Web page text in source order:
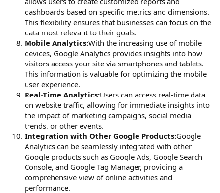
dashboards based on specific metrics and dimensions.
This flexibility ensures that businesses can focus on the
data most relevant to their goals.
Mobile Analytics:With the increasing use of mobile
devices, Google Analytics provides insights into how
visitors access your site via smartphones and tablets.
This information is valuable for optimizing the mobile
user experience.
Real-Time Analytics:Users can access real-time data
on website traffic, allowing for immediate insights into
the impact of marketing campaigns, social media
trends, or other events.
Integration with Other Google Products:Google
Analytics can be seamlessly integrated with other
Google products such as Google Ads, Google Search
Console, and Google Tag Manager, providing a
comprehensive view of online activities and
performance.